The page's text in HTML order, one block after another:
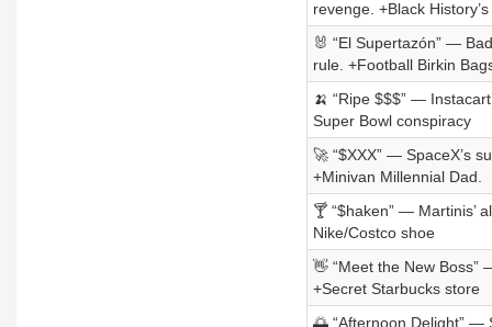
revenge. +Black
🐰 “El Supertazón” —
rule. +Football Birkin
🍌 “Ripe $$$” —
Super Bowl conspiracy
🚀 “$XXX” — SpaceX’s
+Minivan Millennial Dad.
🍸 “$haken” — Martinis’
Nike/Costco shoe
👋 “Meet the New Boss”
+Secret Starbucks store
🌅 “Afternoon Delight” —